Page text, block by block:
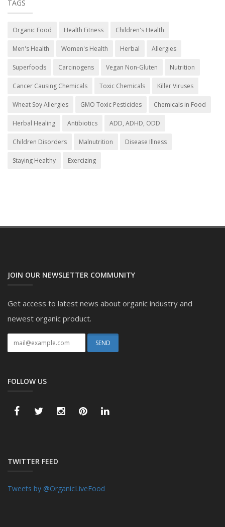
TAGS
Organic Food Health Fitness Children's Health
Men's Health Women's Health Herbal Allergies
Superfoods Carcinogens Vegan Non-Gluten Nutrition
Cancer Causing Chemicals Toxic Chemicals Killer Viruses
Wheat Soy Allergies GMO Toxic Pesticides Chemicals in Food
Herbal Healing Antibiotics ADD, ADHD, ODD
Children Disorders Malnutrition Disease Illness
Staying Healthy Exercizing
JOIN OUR NEWSLETTER COMMUNITY
Get access to latest news about organic industry and
newest organic product.
FOLLOW US
TWITTER FEED
Tweets by @OrganicLiveFood